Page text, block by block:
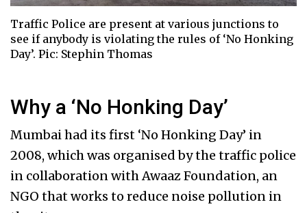
Traffic Police are present at various junctions to
see if anybody is violating the rules of ‘No Honking
Day’. Pic: Stephin Thomas
Why a ‘No Honking Day’
Mumbai had its first ‘No Honking Day’ in
2008, which was organised by the traffic police
in collaboration with Awaaz Foundation, an
NGO that works to reduce noise pollution in